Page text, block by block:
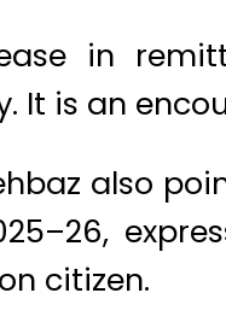
in
It is an
also
citizen.